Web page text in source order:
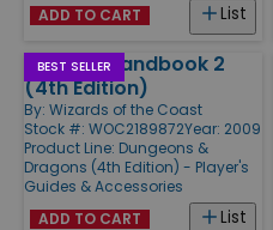
List
ADD TO CART
BEST SELLER
Player's Handbook 2
(4th Edition)
By: Wizards of the Coast
Stock #: WOC2189872Year: 2009
Product Line: Dungeons &
Dragons (4th Edition) - Player's
Guides & Accessories
List
ADD TO CART